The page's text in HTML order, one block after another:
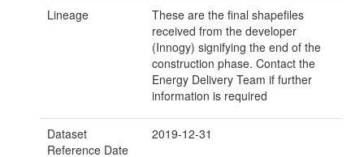
Lineage
These are the final shapefiles
received from the developer
(Innogy) signifying the end of the
construction phase. Contact the
Energy Delivery Team if further
information is required
Dataset
Reference Date
2019-12-31